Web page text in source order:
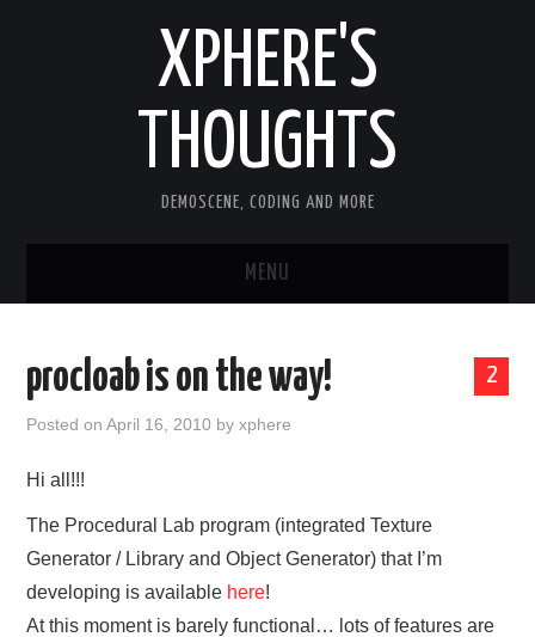
XPHERE'S
THOUGHTS
DEMOSCENE, CODING AND MORE
MENU
TOOLS
OLD ARTICLES
2
procloab is on the way!
Posted onApril 16, 2010 byxphere
Hi all!!!
The Procedural Lab program (integrated Texture
Generator / Library and Object Generator) that I’m
developing is available here!
At this moment is barely functional… lots of features are